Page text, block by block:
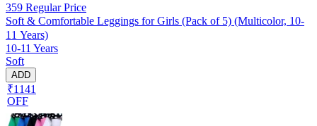
359 Regular Price
Soft & Comfortable Leggings for Girls (Pack of 5) (Multicolor, 10-
11 Years)
10-11 Years
Soft
ADD
₹1141
OFF